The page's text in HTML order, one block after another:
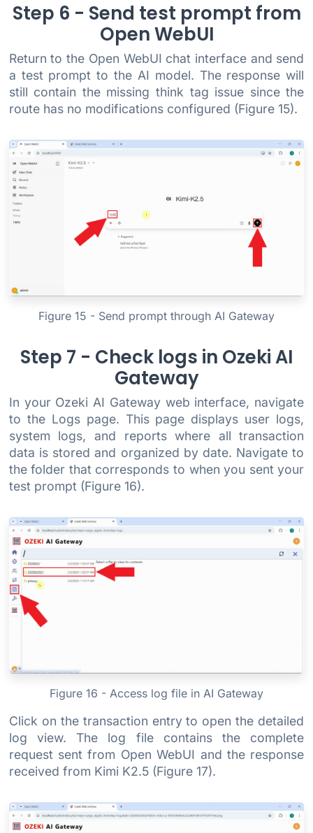
Step 6 - Send test prompt from
Open WebUI
Return to the Open WebUI chat interface and send
a test prompt to the AI model. The response will
still contain the missing think tag issue since the
route has no modifications configured (Figure 15).
Figure 15 - Send prompt through AI Gateway
Step 7 - Check logs in Ozeki AI
Gateway
In your Ozeki AI Gateway web interface, navigate
to the Logs page. This page displays user logs,
system logs, and reports where all transaction
data is stored and organized by date. Navigate to
the folder that corresponds to when you sent your
test prompt (Figure 16).
Figure 16 - Access log file in AI Gateway
Click on the transaction entry to open the detailed
log view. The log file contains the complete
request sent from Open WebUI and the response
received from Kimi K2.5 (Figure 17).